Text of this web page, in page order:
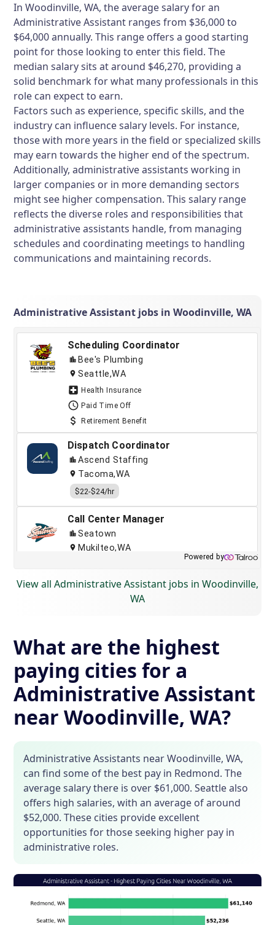
In Woodinville, WA, the average salary for an
Administrative Assistant ranges from $36,000 to
$64,000 annually. This range offers a good starting
point for those looking to enter this field. The
median salary sits at around $46,270, providing a
solid benchmark for what many professionals in this
role can expect to earn.
Factors such as experience, specific skills, and the
industry can influence salary levels. For instance,
those with more years in the field or specialized skills
may earn towards the higher end of the spectrum.
Additionally, administrative assistants working in
larger companies or in more demanding sectors
might see higher compensation. This salary range
reflects the diverse roles and responsibilities that
administrative assistants handle, from managing
schedules and coordinating meetings to handling
communications and maintaining records.
Administrative Assistant jobs in Woodinville, WA
View all Administrative Assistant jobs in Woodinville,
WA
What are the highest
paying cities for a
Administrative Assistant
near Woodinville, WA?
Administrative Assistants near Woodinville, WA,
can find some of the best pay in Redmond. The
average salary there is over $61,000. Seattle also
offers high salaries, with an average of around
$52,000. These cities provide excellent
opportunities for those seeking higher pay in
administrative roles.